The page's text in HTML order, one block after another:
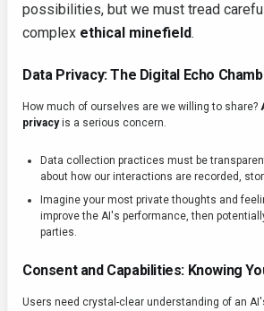
possibilities, but we must tread
complex ethical minefield.
Data Privacy: The Digital Echo
How much of ourselves are we willing to share?
privacyis a serious concern.
Data collection practices must be
about how our interactions are recorded,
Imagine your most private thoughts and
improve the AI's performance, then
parties.
Consent and Capabilities: Knowing
Users need crystal-clear understanding of an